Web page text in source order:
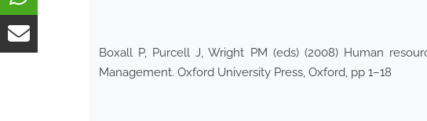
Boxall P, Purcell J, Wright PM (eds) (2008) Human
Management. Oxford University Press, Oxford, pp 1–18